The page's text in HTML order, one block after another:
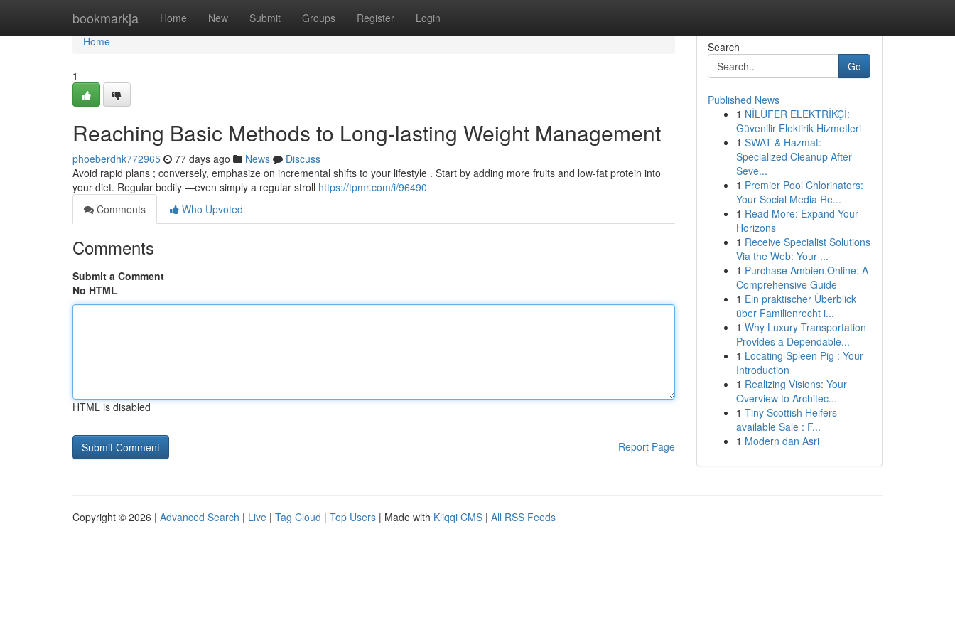
bookmarkja Home New Submit Groups Register Login
Home
Home
1
Reaching Basic Methods to Long-lasting Weight Management
phoeberdhk772965 77 days ago News
Discuss
Avoid rapid plans ; conversely, emphasize on incremental shifts to your lifestyle . Start by adding more fruits and low-fat protein into
your diet. Regular bodily —even simply a regular stroll https://tpmr.com/i/96490
Comments
Who Upvoted
Comments
Submit a Comment
No HTML
HTML is disabled
Report Page
Search
Go
Published News
1 NİLÜFER ELEKTRİKÇİ:
Güvenilir Elektirik Hizmetleri
1 SWAT & Hazmat:
Specialized Cleanup After
Seve...
1 Premier Pool Chlorinators:
Your Social Media Re...
1 Read More: Expand Your
Horizons
1 Receive Specialist Solutions
Via the Web: Your ...
1 Purchase Ambien Online: A
Comprehensive Guide
1 Ein praktischer Überblick
über Familienrecht i...
1 Why Luxury Transportation
Provides a Dependable...
1 Locating Spleen Pig : Your
Introduction
1 Realizing Visions: Your
Overview to Architec...
1 Tiny Scottish Heifers
available Sale : F...
1 Modern dan Asri
Copyright © 2026 | Advanced Search | Live | Tag Cloud | Top Users | Made with Kliqqi CMS | All RSS Feeds